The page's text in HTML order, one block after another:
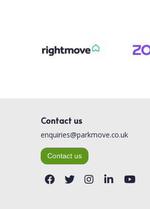
Contact us
enquiries@parkmove.co.uk
Contact us